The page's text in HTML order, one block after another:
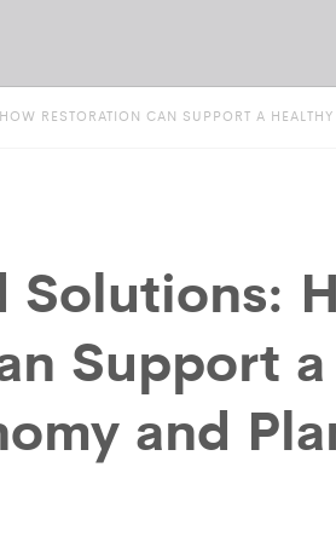
RESTORATION CAN SUPPORT A
Solutions:
Support
and